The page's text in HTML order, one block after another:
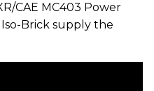
CAE MC403 Power
Brick supply the